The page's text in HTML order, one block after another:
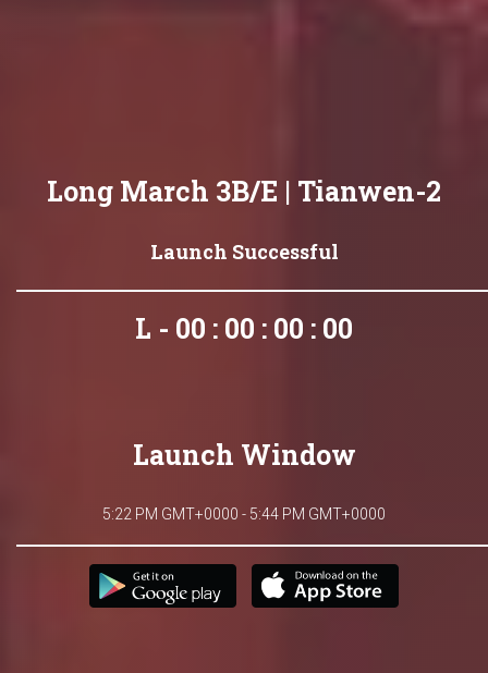
Long March 3B/E | Tianwen-2
Launch Successful
L - 00 : 00 : 00 : 00
Launch Window
5:22 PM GMT+0000 - 5:44 PM GMT+0000